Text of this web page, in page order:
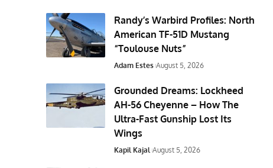
Randy’s Warbird Profiles: North
American TF-51D Mustang
“Toulouse Nuts”
Adam Estes August 5, 2026
Grounded Dreams: Lockheed
AH-56 Cheyenne – How The
Ultra-Fast Gunship Lost Its
Wings
Kapil Kajal August 5, 2026